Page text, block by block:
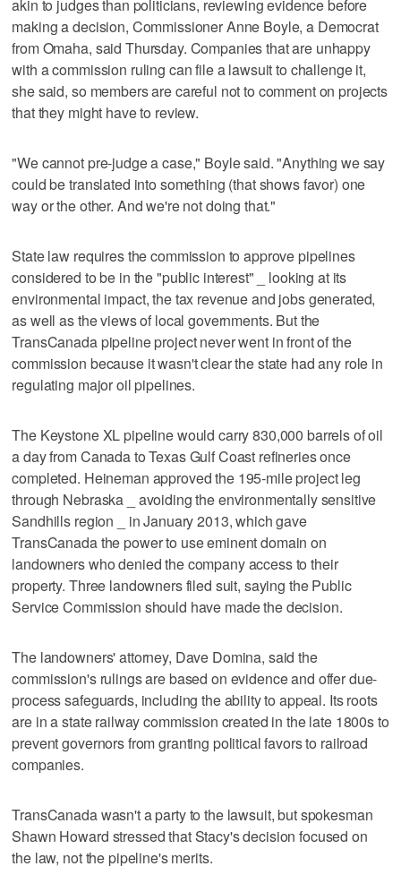
akin to judges than politicians, reviewing evidence before
making a decision, Commissioner Anne Boyle, a Democrat
from Omaha, said Thursday. Companies that are unhappy
with a commission ruling can file a lawsuit to challenge it,
she said, so members are careful not to comment on projects
that they might have to review.
"We cannot pre-judge a case," Boyle said. "Anything we say
could be translated into something (that shows favor) one
way or the other. And we're not doing that."
State law requires the commission to approve pipelines
considered to be in the "public interest" _ looking at its
environmental impact, the tax revenue and jobs generated,
as well as the views of local governments. But the
TransCanada pipeline project never went in front of the
commission because it wasn't clear the state had any role in
regulating major oil pipelines.
The Keystone XL pipeline would carry 830,000 barrels of oil
a day from Canada to Texas Gulf Coast refineries once
completed. Heineman approved the 195-mile project leg
through Nebraska _ avoiding the environmentally sensitive
Sandhills region _ in January 2013, which gave
TransCanada the power to use eminent domain on
landowners who denied the company access to their
property. Three landowners filed suit, saying the Public
Service Commission should have made the decision.
The landowners' attorney, Dave Domina, said the
commission's rulings are based on evidence and offer due-
process safeguards, including the ability to appeal. Its roots
are in a state railway commission created in the late 1800s to
prevent governors from granting political favors to railroad
companies.
TransCanada wasn't a party to the lawsuit, but spokesman
Shawn Howard stressed that Stacy's decision focused on
the law, not the pipeline's merits.